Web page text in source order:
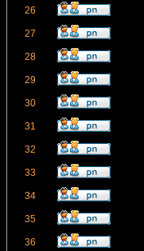
26
27
28
29
30
31
32
33
34
35
36